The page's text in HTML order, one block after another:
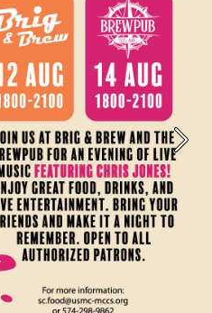
Next